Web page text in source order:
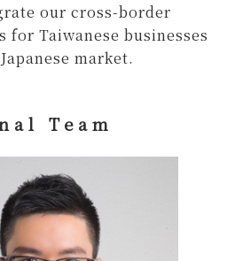
our cross-border
for Taiwanese businesses
market.
Team